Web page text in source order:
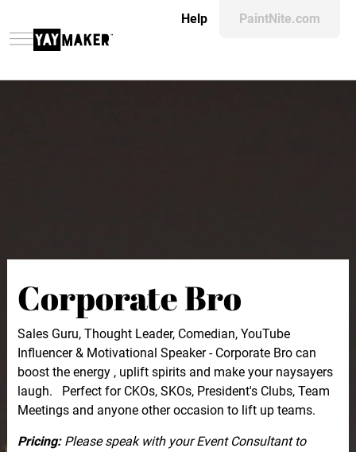
Help PaintNite.com
Corporate Bro
Sales Guru, Thought Leader, Comedian, YouTube
Influencer & Motivational Speaker - Corporate Bro can
boost the energy , uplift spirits and make your naysayers
laugh. Perfect for CKOs, SKOs, President's Clubs, Team
Meetings and anyone other occasion to lift up teams.
Pricing:Please speak with your Event Consultant to